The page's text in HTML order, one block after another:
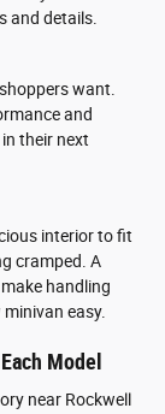
and details.
want.
and
their next
interior to fit
cramped. A
handling
easy.
Model
near Rockwell